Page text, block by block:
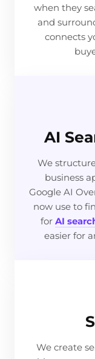
when they
and
connects
AI
We
business
Google AI
now use to
for AI
easier for
We create